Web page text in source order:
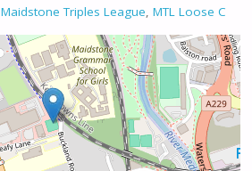
Maidstone Triples League, MTL Loose C